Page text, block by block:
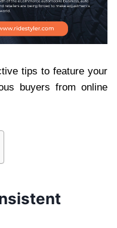
tips to feature your
buyers from online